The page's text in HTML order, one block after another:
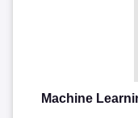
Machine